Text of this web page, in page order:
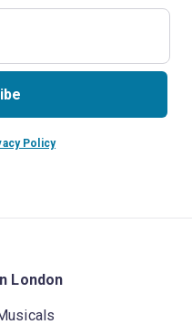
Policy
London